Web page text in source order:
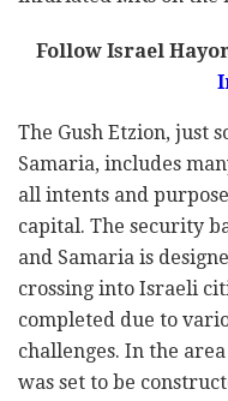
Follow Israel
The Gush Etzion, just
Samaria, includes
all intents and
capital. The security
and Samaria is
crossing into Israeli
completed due to
challenges. In the
was set to be